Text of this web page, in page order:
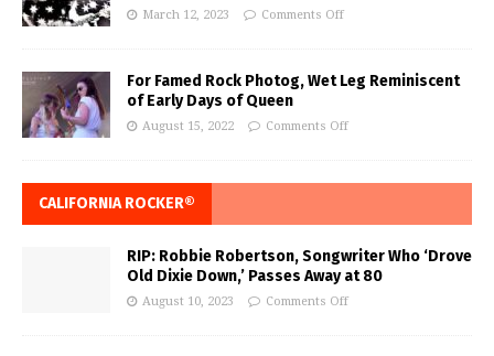
March 12, 2023 Comments Off
For Famed Rock Photog, Wet Leg Reminiscent
of Early Days of Queen
August 15, 2022 Comments Off
CALIFORNIA ROCKER®
RIP: Robbie Robertson, Songwriter Who ‘Drove
Old Dixie Down,’ Passes Away at 80
August 10, 2023 Comments Off